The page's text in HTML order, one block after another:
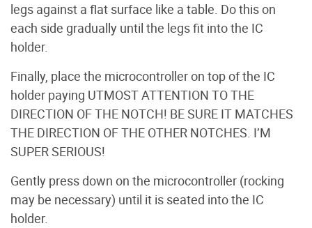
legs against a flat surface like a table. Do this on
each side gradually until the legs fit into the IC
holder.
Finally, place the microcontroller on top of the IC
holder paying UTMOST ATTENTION TO THE
DIRECTION OF THE NOTCH! BE SURE IT MATCHES
THE DIRECTION OF THE OTHER NOTCHES. I’M
SUPER SERIOUS!
Gently press down on the microcontroller (rocking
may be necessary) until it is seated into the IC
holder.